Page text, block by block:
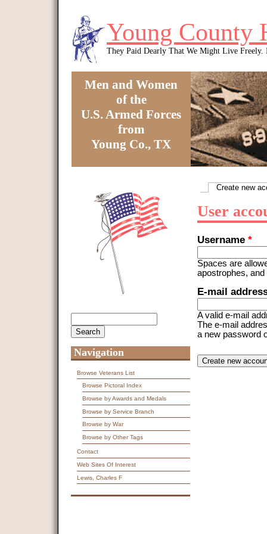
Young County
They Paid Dearly That We Might Live Freely.
Men and Women
of the
U.S. Armed Forces
from
Young Co., TX
Create new
User
Username *
Spaces are
apostrophes,
E-mail
A valid e-mail
The e-mail
a new password
This question is
Navigation
Browse Veterans List
Browse Pictoral Index
Browse by Awards and Medals
Browse by Service Branch
Browse by War
Browse by Other Tags
Contact
Web Sites Of Interest
Lewis, Charles F